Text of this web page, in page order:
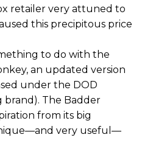
retailer very attuned to
this precipitous price
to do with the
an updated version
under the DOD
brand). The Badder
from its big
very useful—